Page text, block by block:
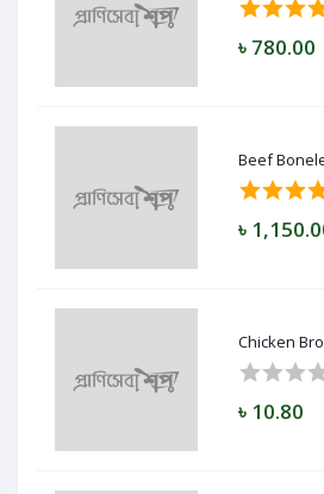
৳ 780.00
Beef
৳
Chicken
৳ 10.80